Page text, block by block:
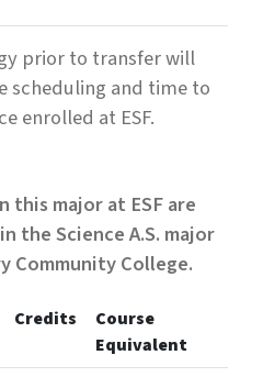
prior to transfer will
scheduling and time to
enrolled at ESF.
major at ESF are
the Science A.S. major
Community College.
Credits
Course
Equivalent